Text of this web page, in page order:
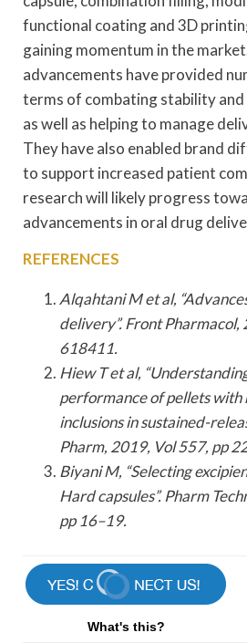
functional coating and 3D
gaining momentum in the
advancements have provided
terms of combating stability
as well as helping to manage
They have also enabled brand
to support increased patient
research will likely progress
advancements in oral drug
REFERENCES
Alqahtani M et al,
delivery”. Front
618411.
Hiew T et al,
performance of pellets
inclusions in sustained-
Pharm, 2019, Vol 557, pp
Biyani M, “Selecting
Hard capsules”. Pharm
pp 16–19.
What's this?